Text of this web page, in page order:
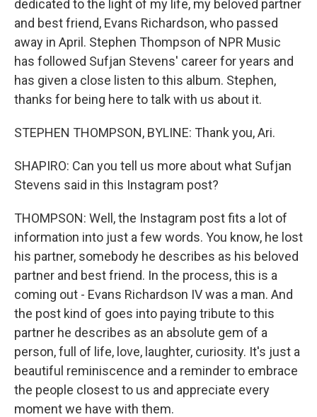
dedicated to the light of my life, my beloved partner
and best friend, Evans Richardson, who passed
away in April. Stephen Thompson of NPR Music
has followed Sufjan Stevens' career for years and
has given a close listen to this album. Stephen,
thanks for being here to talk with us about it.
STEPHEN THOMPSON, BYLINE: Thank you, Ari.
SHAPIRO: Can you tell us more about what Sufjan
Stevens said in this Instagram post?
THOMPSON: Well, the Instagram post fits a lot of
information into just a few words. You know, he lost
his partner, somebody he describes as his beloved
partner and best friend. In the process, this is a
coming out - Evans Richardson IV was a man. And
the post kind of goes into paying tribute to this
partner he describes as an absolute gem of a
person, full of life, love, laughter, curiosity. It's just a
beautiful reminiscence and a reminder to embrace
the people closest to us and appreciate every
moment we have with them.